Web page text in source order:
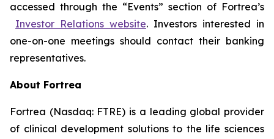
accessed through the “Events” section of Fortrea’s
Investor Relations website. Investors interested in
one-on-one meetings should contact their banking
representatives.
About Fortrea
Fortrea (Nasdaq: FTRE) is a leading global provider
of clinical development solutions to the life sciences